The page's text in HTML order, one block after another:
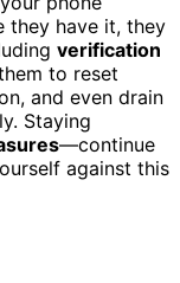
they have it, they
verification
to reset
and even drain
Staying
—continue
against this